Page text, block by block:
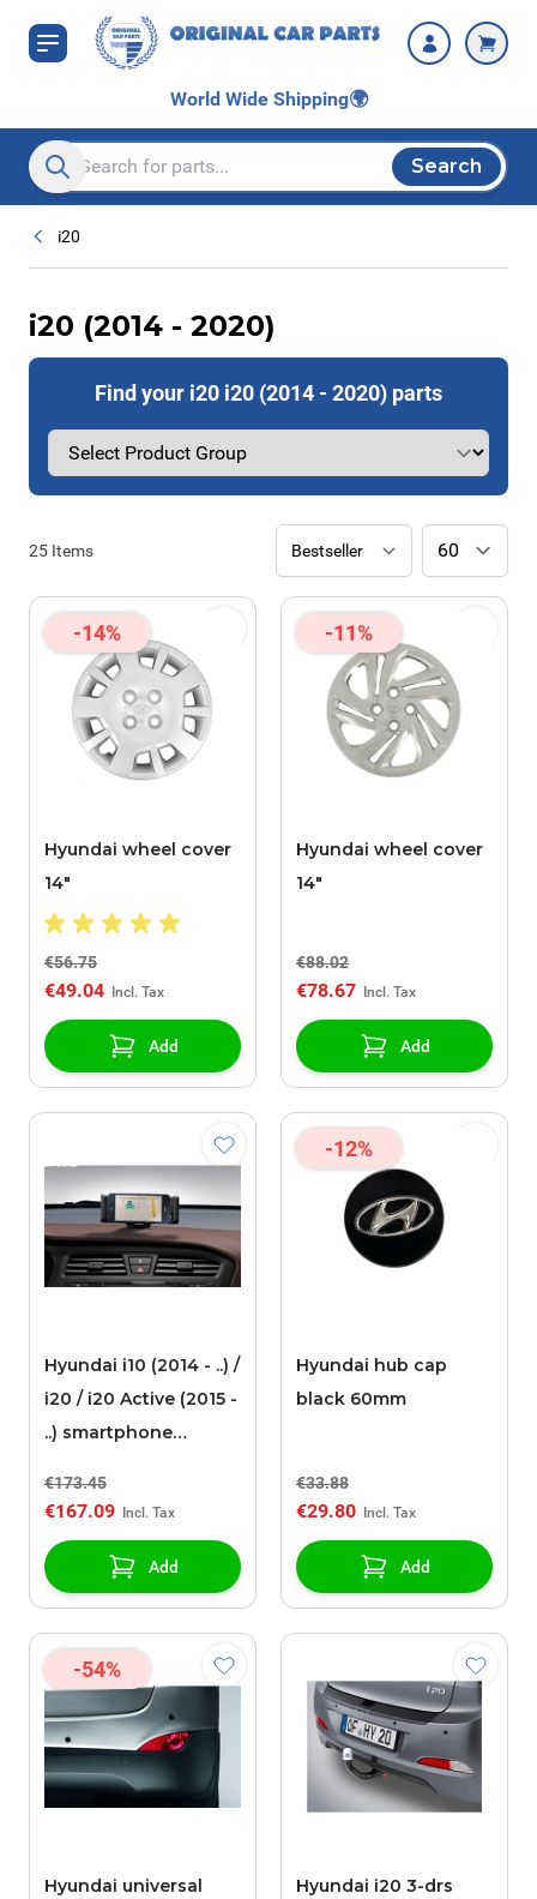
Skip to Content
World Wide Shipping🌍
Search entire store here...
Search
i20
i20 (2014 - 2020)
Find your i20 i20 (2014 - 2020) parts
25 Items
-14%
Hyundai wheel cover
14"
€56.75
€49.04
Add
-11%
Hyundai wheel cover
14"
€88.02
€78.67
Add
Hyundai i10 (2014 - ..) /
i20 / i20 Active (2015 -
..) smartphone
€173.45
€167.09
Add
-12%
Hyundai hub cap
black 60mm
€33.88
€29.80
Add
-54%
Hyundai universal
Hyundai i20 3-drs